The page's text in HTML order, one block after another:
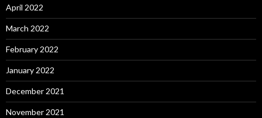
April 2022
March 2022
February 2022
January 2022
December 2021
November 2021